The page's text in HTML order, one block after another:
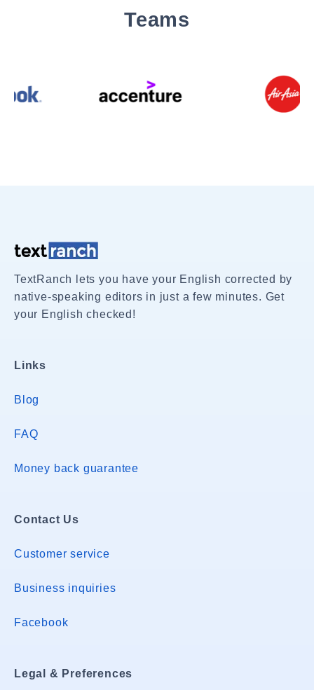
Teams
TextRanch lets you have your English corrected by
native-speaking editors in just a few minutes. Get
your English checked!
Links
Blog
FAQ
Money back guarantee
Contact Us
Customer service
Business inquiries
Facebook
Legal & Preferences